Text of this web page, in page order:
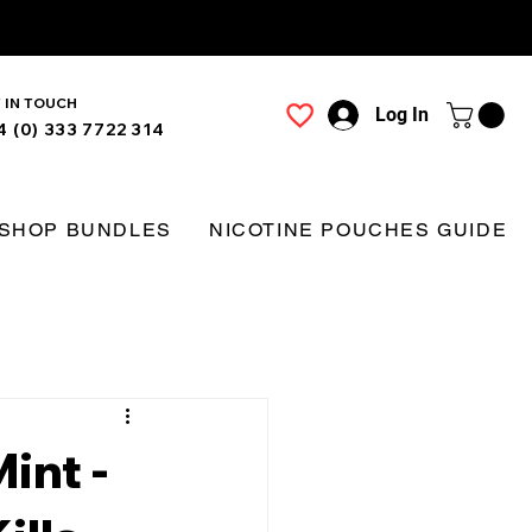
IN TOUCH
(0) 333 7722 314
Log In
BUNDLES NICOTINE POUCHES GUIDE
-